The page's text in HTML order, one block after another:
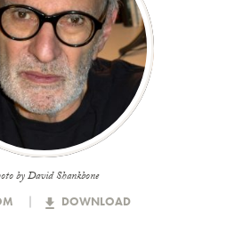
by David Shankbone
DOWNLOAD